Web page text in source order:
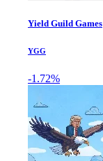
Yield Guild Games
YGG
-1.72%